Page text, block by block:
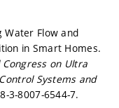
Water Flow and
in Smart Homes.
on Ultra
Systems and
3-8007-6544-7.